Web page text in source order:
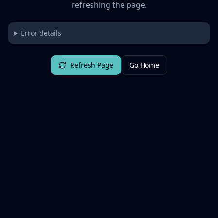
refreshing the page.
Error details
Refresh Page Go Home